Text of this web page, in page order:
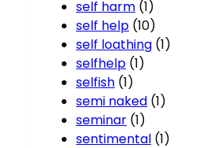
self harm (1)
self help (10)
self loathing (1)
selfhelp (1)
selfish (1)
semi naked (1)
seminar (1)
sentimental (1)